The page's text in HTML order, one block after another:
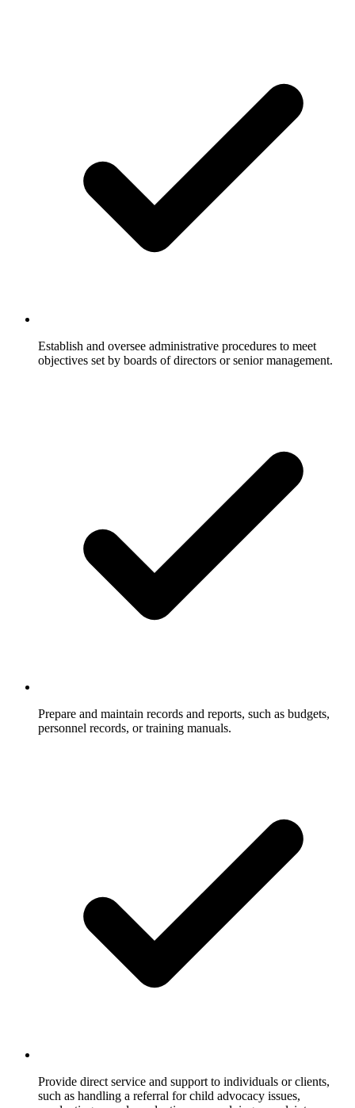
Establish and oversee administrative procedures to meet
objectives set by boards of directors or senior management.
Prepare and maintain records and reports, such as budgets,
personnel records, or training manuals.
Provide direct service and support to individuals or clients,
such as handling a referral for child advocacy issues,